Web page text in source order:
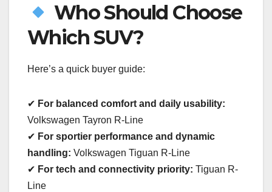
Who Should Choose
Which SUV?
Here’s a quick buyer guide:
✔ For balanced comfort and daily usability:
Volkswagen Tayron R-Line
✔ For sportier performance and dynamic
handling: Volkswagen Tiguan R-Line
✔ For tech and connectivity priority: Tiguan R-
Line